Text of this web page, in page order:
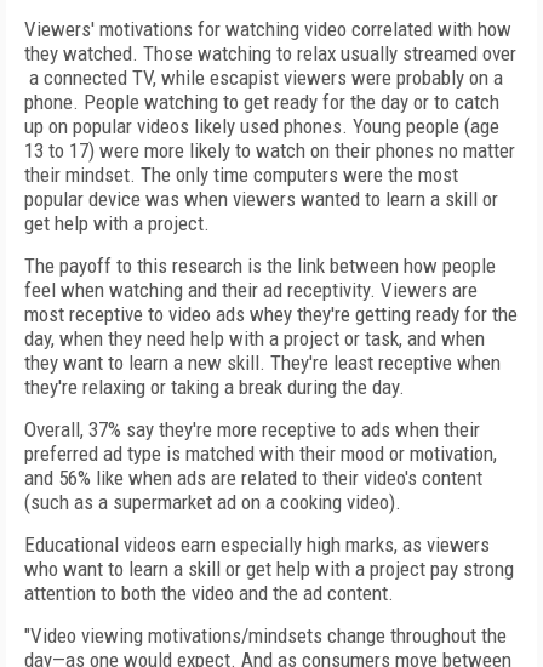
Viewers' motivations for watching video correlated with how
they watched. Those watching to relax usually streamed over
a connected TV, while escapist viewers were probably on a
phone. People watching to get ready for the day or to catch
up on popular videos likely used phones. Young people (age
13 to 17) were more likely to watch on their phones no matter
their mindset. The only time computers were the most
popular device was when viewers wanted to learn a skill or
get help with a project.
The payoff to this research is the link between how people
feel when watching and their ad receptivity. Viewers are
most receptive to video ads whey they're getting ready for the
day, when they need help with a project or task, and when
they want to learn a new skill. They're least receptive when
they're relaxing or taking a break during the day.
Overall, 37% say they're more receptive to ads when their
preferred ad type is matched with their mood or motivation,
and 56% like when ads are related to their video's content
(such as a supermarket ad on a cooking video).
Educational videos earn especially high marks, as viewers
who want to learn a skill or get help with a project pay strong
attention to both the video and the ad content.
"Video viewing motivations/mindsets change throughout the
day—as one would expect. And as consumers move between